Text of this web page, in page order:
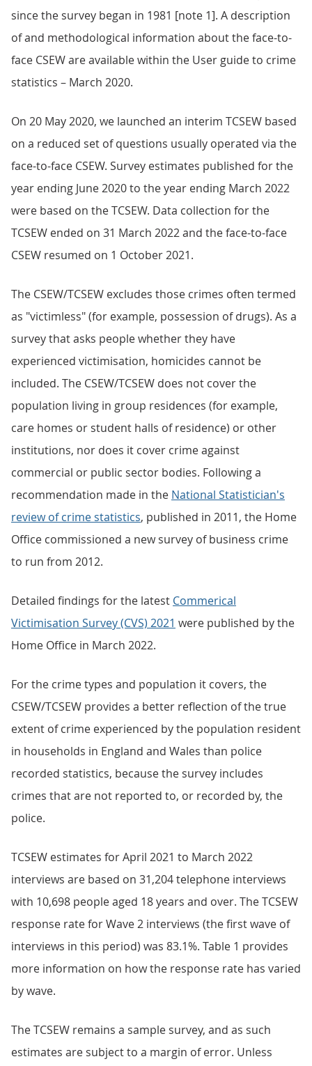
since the survey began in 1981 [note 1]. A description
of and methodological information about the face-to-
face CSEW are available within the User guide to crime
statistics – March 2020.
On 20 May 2020, we launched an interim TCSEW based
on a reduced set of questions usually operated via the
face-to-face CSEW. Survey estimates published for the
year ending June 2020 to the year ending March 2022
were based on the TCSEW. Data collection for the
TCSEW ended on 31 March 2022 and the face-to-face
CSEW resumed on 1 October 2021.
The CSEW/TCSEW excludes those crimes often termed
as "victimless" (for example, possession of drugs). As a
survey that asks people whether they have
experienced victimisation, homicides cannot be
included. The CSEW/TCSEW does not cover the
population living in group residences (for example,
care homes or student halls of residence) or other
institutions, nor does it cover crime against
commercial or public sector bodies. Following a
recommendation made in the National Statistician's
review of crime statistics, published in 2011, the Home
Office commissioned a new survey of business crime
to run from 2012.
Detailed findings for the latest Commerical
Victimisation Survey (CVS) 2021 were published by the
Home Office in March 2022.
For the crime types and population it covers, the
CSEW/TCSEW provides a better reflection of the true
extent of crime experienced by the population resident
in households in England and Wales than police
recorded statistics, because the survey includes
crimes that are not reported to, or recorded by, the
police.
TCSEW estimates for April 2021 to March 2022
interviews are based on 31,204 telephone interviews
with 10,698 people aged 18 years and over. The TCSEW
response rate for Wave 2 interviews (the first wave of
interviews in this period) was 83.1%. Table 1 provides
more information on how the response rate has varied
by wave.
The TCSEW remains a sample survey, and as such
estimates are subject to a margin of error. Unless